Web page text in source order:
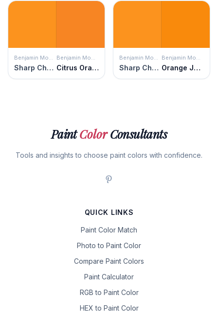
Benjamin Moore
Sharp Cheddar
Benjamin Moore
Citrus Orange
Benjamin Moore
Sharp Cheddar
Benjamin Moore
Orange Juice
PaintColorConsultants
Tools and insights to choose paint colors with confidence.
QUICK LINKS
Paint Color Match
Photo to Paint Color
Compare Paint Colors
Paint Calculator
RGB to Paint Color
HEX to Paint Color